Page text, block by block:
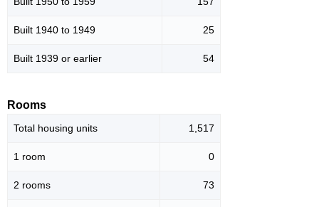
Built 1940 to 1949 25
Built 1939 or earlier 54
Rooms
Total housing units 1,517
1 room 0
2 rooms 73